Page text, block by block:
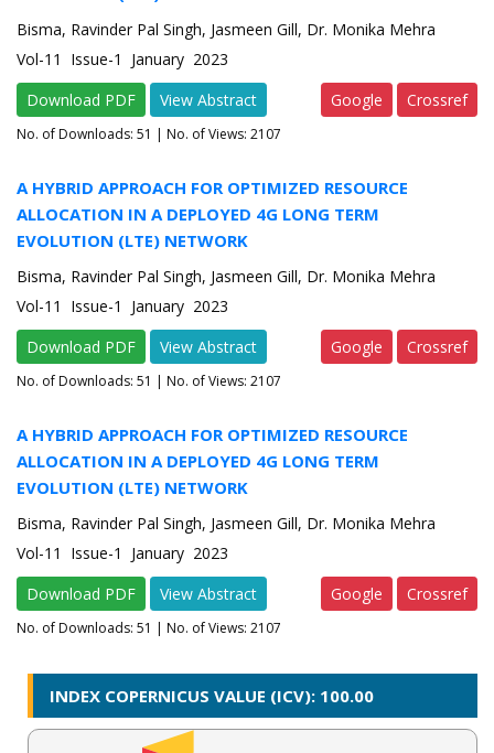
Bisma, Ravinder Pal Singh, Jasmeen Gill, Dr. Monika Mehra
Vol-11 Issue-1 January 2023
Download PDF
View Abstract Google Crossref
No. of Downloads: 51 | No. of Views: 2107
A HYBRID APPROACH FOR OPTIMIZED RESOURCE
ALLOCATION IN A DEPLOYED 4G LONG TERM
EVOLUTION (LTE) NETWORK
Bisma, Ravinder Pal Singh, Jasmeen Gill, Dr. Monika Mehra
Vol-11 Issue-1 January 2023
Download PDF
View Abstract Google Crossref
No. of Downloads: 51 | No. of Views: 2107
A HYBRID APPROACH FOR OPTIMIZED RESOURCE
ALLOCATION IN A DEPLOYED 4G LONG TERM
EVOLUTION (LTE) NETWORK
Bisma, Ravinder Pal Singh, Jasmeen Gill, Dr. Monika Mehra
Vol-11 Issue-1 January 2023
Download PDF
View Abstract Google Crossref
No. of Downloads: 51 | No. of Views: 2107
INDEX COPERNICUS VALUE (ICV): 100.00